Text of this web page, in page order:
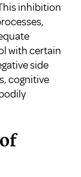
inhibition
with certain
side
cognitive